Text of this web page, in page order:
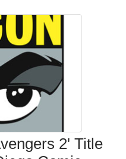
2' Title